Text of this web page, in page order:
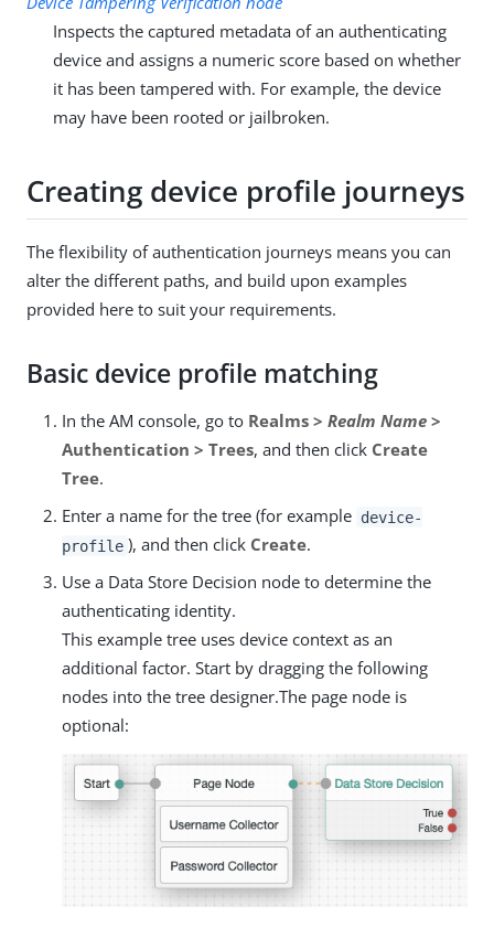
Inspects the captured metadata of an authenticating
device and assigns a numeric score based on whether
it has been tampered with. For example, the device
may have been rooted or jailbroken.
Creating device profile journeys
The flexibility of authentication journeys means you can
alter the different paths, and build upon examples
provided here to suit your requirements.
Basic device profile matching
In the AM console, go to Realms > Realm Name >
Authentication > Trees, and then click Create
Tree.
Enter a name for the tree (for example device-
profile ), and then click Create.
Use a Data Store Decision node to determine the
authenticating identity.
This example tree uses device context as an
additional factor. Start by dragging the following
nodes into the tree designer.The page node is
optional: